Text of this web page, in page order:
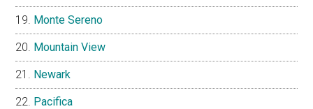
Monte Sereno
Mountain View
Newark
Pacifica